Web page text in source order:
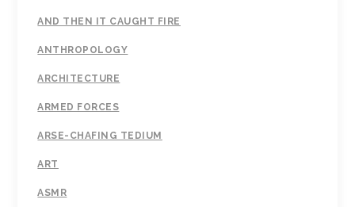
AND THEN IT CAUGHT FIRE
ANTHROPOLOGY
ARCHITECTURE
ARMED FORCES
ARSE-CHAFING TEDIUM
ART
ASMR